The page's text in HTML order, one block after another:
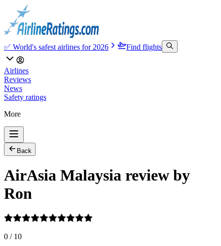
✅ World's safest airlines for 2026 Find flights
Airlines
Reviews
News
Safety ratings
More
Back
AirAsia Malaysia review by
Ron
0 / 10